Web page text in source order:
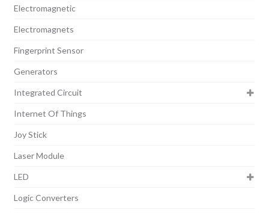
Electromagnetic
Electromagnets
Fingerprint Sensor
Generators
Integrated Circuit
Internet Of Things
Joy Stick
Laser Module
LED
Logic Converters